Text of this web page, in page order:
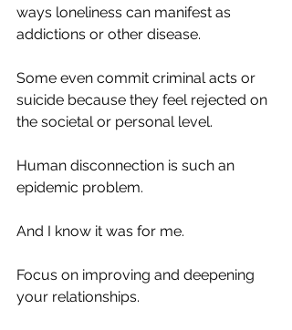
ways loneliness can manifest as
addictions or other disease.
Some even commit criminal acts or
suicide because they feel rejected on
the societal or personal level.
Human disconnection is such an
epidemic problem.
And I know it was for me.
Focus on improving and deepening
your relationships.